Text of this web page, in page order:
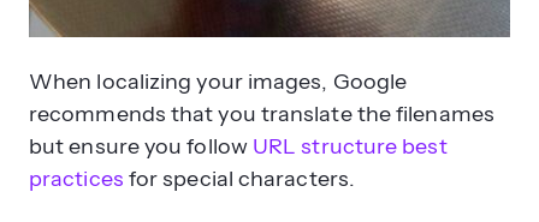
When localizing your images, Google
recommends that you translate the filenames
but ensure you follow URL structure best
practices for special characters.